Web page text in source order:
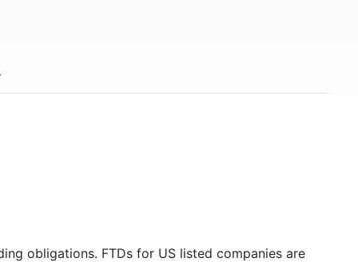
obligations. FTDs for US listed companies are